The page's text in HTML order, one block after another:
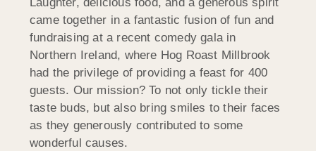
came together in a fantastic fusion of fun and
fundraising at a recent comedy gala in
Northern Ireland, where Hog Roast Millbrook
had the privilege of providing a feast for 400
guests. Our mission? To not only tickle their
taste buds, but also bring smiles to their faces
as they generously contributed to some
wonderful causes.